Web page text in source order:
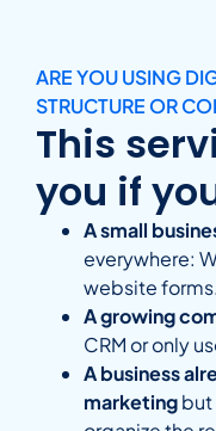
ARE YOU USING
STRUCTURE OR
This
you if
A small
everywhere:
website forms.
A growing
CRM or only
A business
marketingbut